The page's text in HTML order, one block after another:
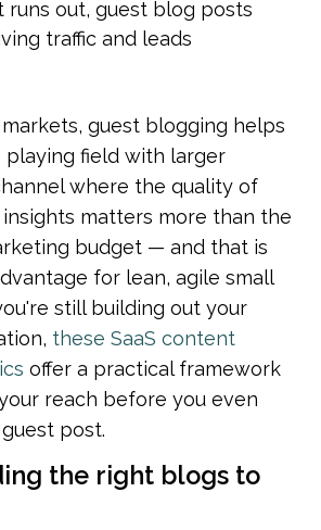
runs out, guest blog posts
traffic and leads
guest blogging helps
playing field with larger
where the quality of
matters more than the
budget — and that is
for lean, agile small
still building out your
these SaaS content
offer a practical framework
reach before you even
post.
the right blogs to